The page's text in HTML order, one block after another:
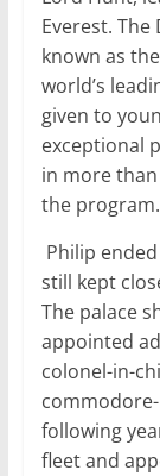
Everest.
known as
world’s
given to
exceptional
in more
the program.
Philip
still kept
The palace
appointed
colonel-in-
following
fleet and